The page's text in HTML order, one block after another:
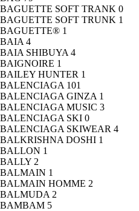
BAGUETTE SOFT TRANK 0
BAGUETTE SOFT TRUNK 1
BAGUETTE® 1
BAIA 4
BAIA SHIBUYA 4
BAIGNOIRE 1
BAILEY HUNTER 1
BALENCIAGA 101
BALENCIAGA GINZA 1
BALENCIAGA MUSIC 3
BALENCIAGA SKI 0
BALENCIAGA SKIWEAR 4
BALKRISHNA DOSHI 1
BALLON 1
BALLY 2
BALMAIN 1
BALMAIN HOMME 2
BALMUDA 2
BAMBAM 5